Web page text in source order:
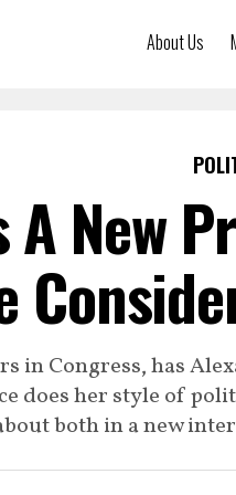
About Us
A New
in Congress, has
does her style of
both in a new